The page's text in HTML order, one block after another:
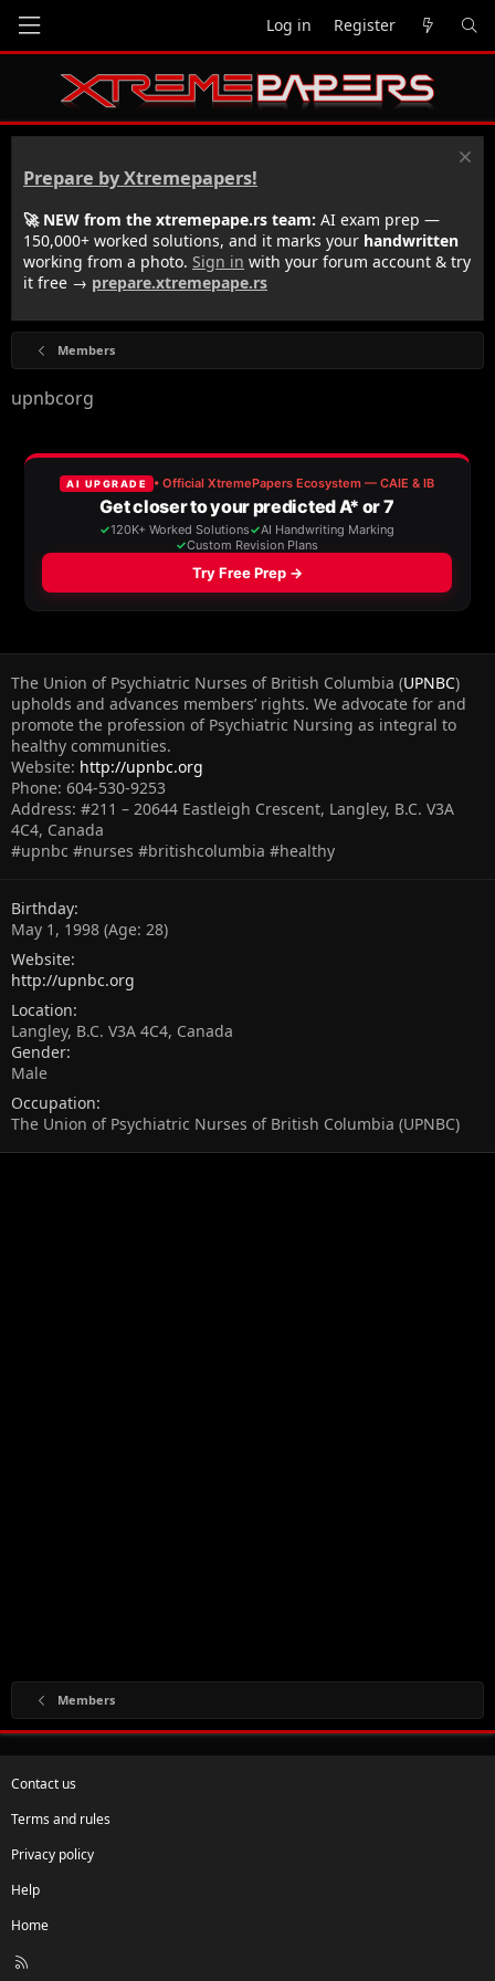
Log in Register
Prepare by Xtremepapers!
🚀 NEW from the xtremepape.rs team: AI exam prep —
150,000+ worked solutions, and it marks your handwritten
working from a photo. Sign in with your forum account & try
it free → prepare.xtremepape.rs
Members
upnbcorg
The Union of Psychiatric Nurses of British Columbia (UPNBC)
upholds and advances members’ rights. We advocate for and
promote the profession of Psychiatric Nursing as integral to
healthy communities.
Website: http://upnbc.org
Phone: 604-530-9253
Address: #211 – 20644 Eastleigh Crescent, Langley, B.C. V3A
4C4, Canada
#upnbc #nurses #britishcolumbia #healthy
Birthday
May 1, 1998 (Age: 28)
Website
http://upnbc.org
Location
Langley, B.C. V3A 4C4, Canada
Gender
Male
Occupation
The Union of Psychiatric Nurses of British Columbia (UPNBC)
Members
Contact us
Terms and rules
Privacy policy
Help
Home
R